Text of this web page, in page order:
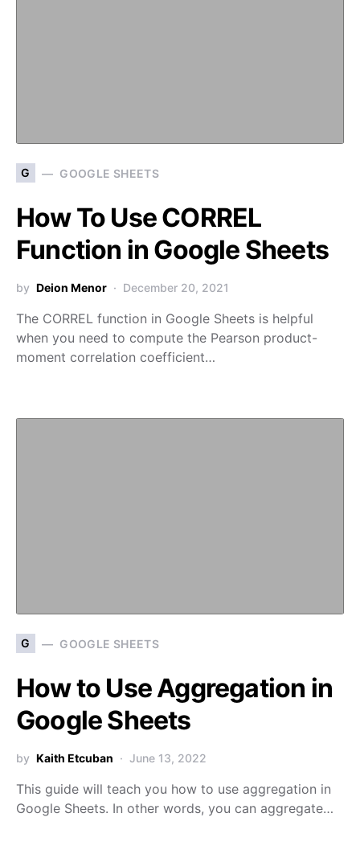
G GOOGLE SHEETS
How To Use CORREL
Function in Google Sheets
by Deion Menor December 20, 2021
The CORREL function in Google Sheets is helpful
when you need to compute the Pearson product-
moment correlation coefficient…
G GOOGLE SHEETS
How to Use Aggregation in
Google Sheets
by Kaith Etcuban June 13, 2022
This guide will teach you how to use aggregation in
Google Sheets. In other words, you can aggregate…